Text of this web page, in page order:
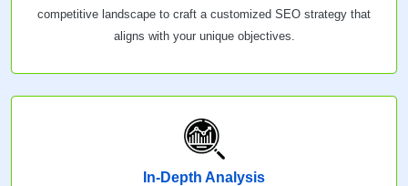
competitive landscape to craft a customized SEO strategy that
aligns with your unique objectives.
In-Depth Analysis